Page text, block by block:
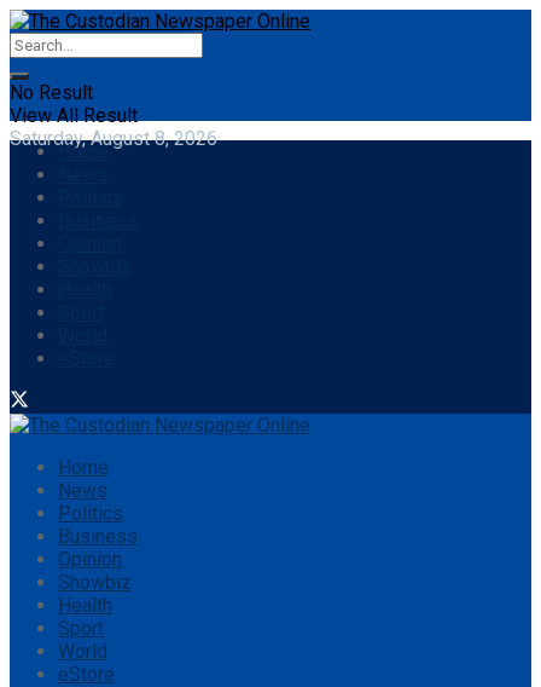
No Result
View All Result
Saturday, August 8, 2026
Home
Home
News
Politics
Business
Opinion
Showbiz
Health
Sport
World
eStore